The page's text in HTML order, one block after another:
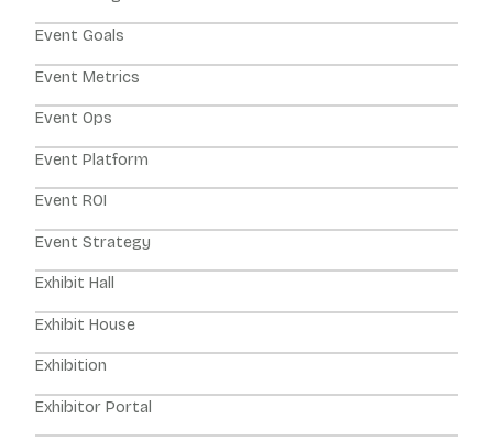
Event Goals
Event Metrics
Event Ops
Event Platform
Event ROI
Event Strategy
Exhibit Hall
Exhibit House
Exhibition
Exhibitor Portal